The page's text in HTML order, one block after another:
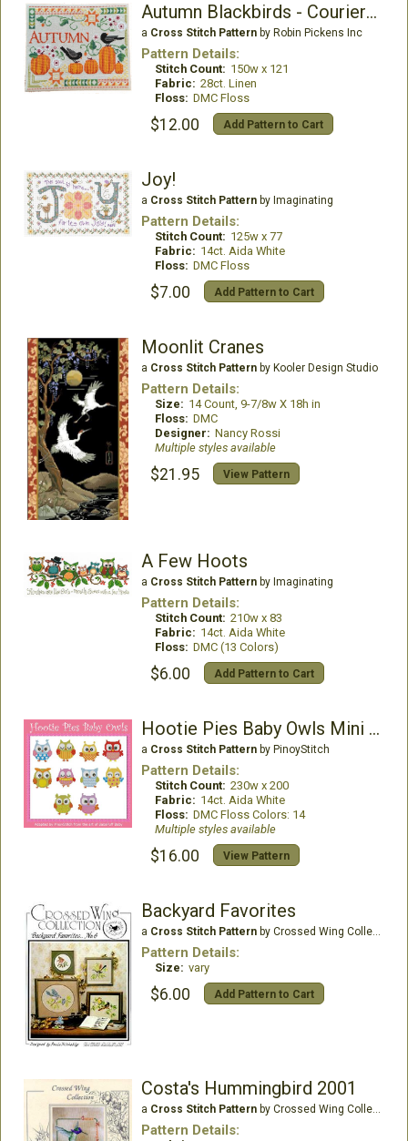
Autumn Blackbirds - Courier Duos
a Cross Stitch Patternby Robin Pickens Inc
Pattern Details:
Stitch Count: 150w x 121
Fabric: 28ct. Linen
Floss: DMC Floss
$12.00 Add Pattern to Cart
Joy!
a Cross Stitch Patternby Imaginating
Pattern Details:
Stitch Count: 125w x 77
Fabric: 14ct. Aida White
Floss: DMC Floss
$7.00 Add Pattern to Cart
Moonlit Cranes
a Cross Stitch Patternby Kooler Design Studio
Pattern Details:
Size: 14 Count, 9-7/8w X 18h in
Floss: DMC
Designer: Nancy Rossi
Multiple styles available
$21.95 View Pattern
A Few Hoots
a Cross Stitch Patternby Imaginating
Pattern Details:
Stitch Count: 210w x 83
Fabric: 14ct. Aida White
Floss: DMC (13 Colors)
$6.00 Add Pattern to Cart
Hootie Pies Baby Owls Mini Collection
a Cross Stitch Patternby PinoyStitch
Pattern Details:
Stitch Count: 230w x 200
Fabric: 14ct. Aida White
Floss: DMC Floss Colors: 14
Multiple styles available
$16.00 View Pattern
Backyard Favorites
a Cross Stitch Patternby Crossed Wing Collection
Pattern Details:
Size: vary
$6.00 Add Pattern to Cart
Costa's Hummingbird 2001
a Cross Stitch Patternby Crossed Wing Collection
Pattern Details: